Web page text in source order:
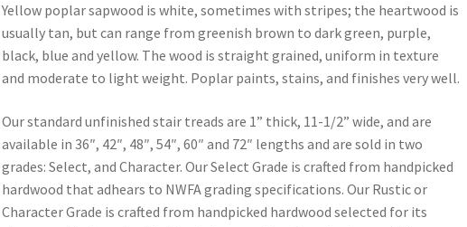
Yellow poplar sapwood is white, sometimes with stripes; the heartwood is
usually tan, but can range from greenish brown to dark green, purple,
black, blue and yellow. The wood is straight grained, uniform in texture
and moderate to light weight. Poplar paints, stains, and finishes very well.
Our standard unfinished stair treads are 1” thick, 11-1/2” wide, and are
available in 36″, 42″, 48″, 54″, 60″ and 72″ lengths and are sold in two
grades: Select, and Character. Our Select Grade is crafted from handpicked
hardwood that adhears to NWFA grading specifications. Our Rustic or
Character Grade is crafted from handpicked hardwood selected for its